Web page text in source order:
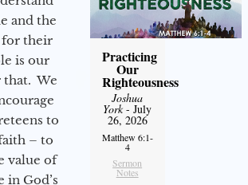
and the
for their
is our
We
to
– to
value of
in God’s
Practicing
Our
Righteousness
Joshua
York- July
26, 2026
Matthew 6:1-
4
Sermon
Notes